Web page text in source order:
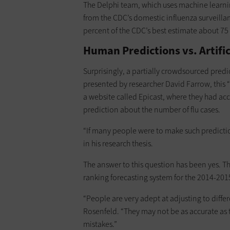
The Delphi team, which uses machine
from the CDC’s domestic influenza
percent of the CDC’s best estimate about
Human Predictions vs.
Surprisingly, a partially crowdsourced
presented by researcher David Farrow,
a website called Epicast, where they had
prediction about the number of flu cases.
“If many people were to make such
in his research thesis.
The answer to this question has been yes.
ranking forecasting system for the 2014-
“People are very adept at adjusting to
Rosenfeld. “They may not be as accurate
mistakes.”